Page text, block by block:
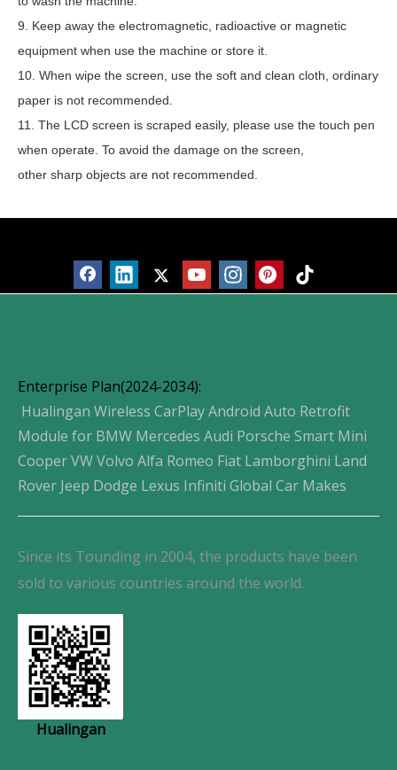
9. Keep away the electromagnetic, radioactive or magnetic
equipment when use the machine or store it.
10. When wipe the screen, use the soft and clean cloth, ordinary
paper is not recommended.
11. The LCD screen is scraped easily, please use the touch pen
when operate. To avoid the damage on the screen,
other sharp objects are not recommended.
Enterprise Plan(2024-2034):
Hualingan Wireless CarPlay Android Auto Retrofit
Module for BMW Mercedes Audi Porsche Smart Mini
Cooper VW Volvo Alfa Romeo Fiat Lamborghini Land
Rover Jeep Dodge Lexus Infiniti Global Car Makes
Since its Tounding in 2004, the products have been
sold to various countries around the world.
Hualingan